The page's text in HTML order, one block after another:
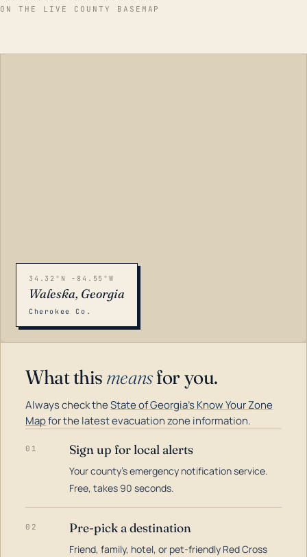
ON THE LIVE COUNTY BASEMAP
34.32°N -84.55°W
Waleska, Georgia
Cherokee Co.
What this meansfor you.
Always check theState of Georgia's Know Your Zone
Mapfor the latest evacuation zone information.
01 Sign up for local alerts
Your county's emergency notification service.
Free, takes 90 seconds.
02 Pre-pick a destination
Friend, family, hotel, or pet-friendly Red Cross